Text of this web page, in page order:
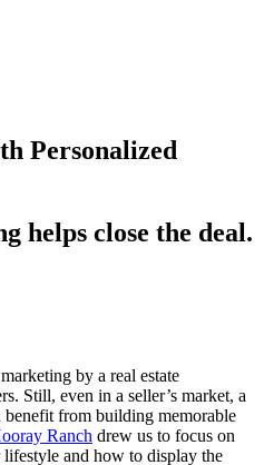
Personalized
helps close the deal.
by a real estate
Still, even in a seller’s market, a
from building memorable
Ranch drew us to focus on
and how to display the